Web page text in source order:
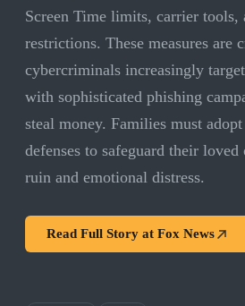
Screen Time limits, carrier tools,
restrictions. These measures are
cybercriminals increasingly
with sophisticated phishing
steal money. Families must
defenses to safeguard their
ruin and emotional distress.
Read Full Story at Fox News